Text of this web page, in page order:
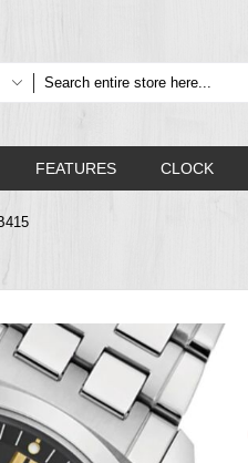
FEATURES CLOCK